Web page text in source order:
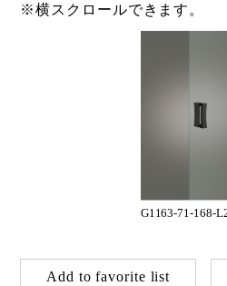
※横スクロールできます。
G1163-71-168-
Add to favorite list